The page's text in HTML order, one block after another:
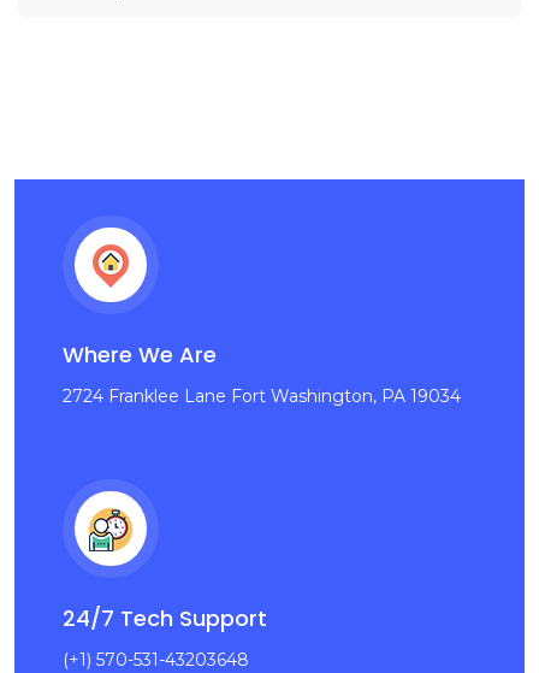
Where We Are
2724 Franklee Lane Fort Washington, PA 19034
24/7 Tech Support
(+1) 570-531-43203648